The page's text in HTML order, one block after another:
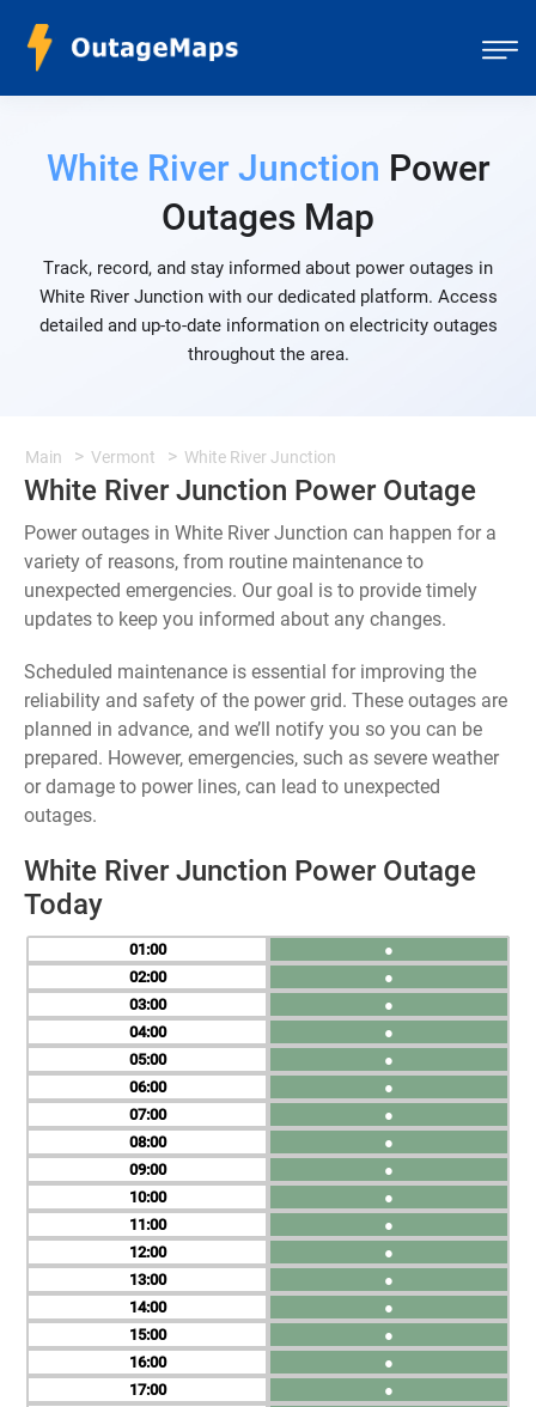
White River Junction Power
Outages Map
Track, record, and stay informed about power outages in
White River Junction with our dedicated platform. Access
detailed and up-to-date information on electricity outages
throughout the area.
Main Vermont White River Junction
White River Junction Power Outage
Power outages in White River Junction can happen for a
variety of reasons, from routine maintenance to
unexpected emergencies. Our goal is to provide timely
updates to keep you informed about any changes.
Scheduled maintenance is essential for improving the
reliability and safety of the power grid. These outages are
planned in advance, and we’ll notify you so you can be
prepared. However, emergencies, such as severe weather
or damage to power lines, can lead to unexpected
outages.
White River Junction Power Outage
Today
01
02
03
04
05
06
07
08
09
10
11
12
13
14
15
16
17
●
●
●
●
●
●
●
●
●
●
●
●
●
●
●
●
●